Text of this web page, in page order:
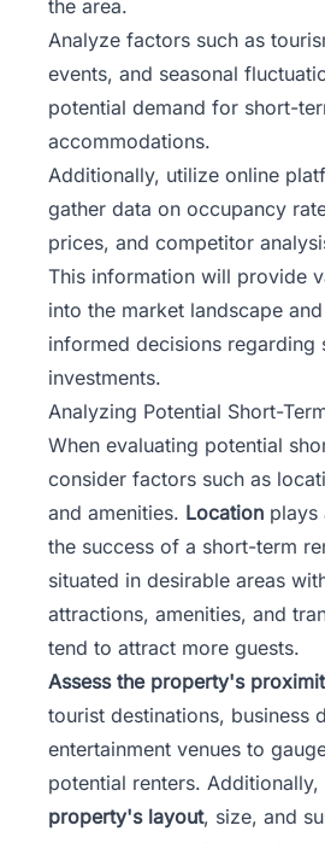
the area.
Analyze factors such as
events, and seasonal
potential demand for short-
accommodations.
Additionally, utilize online
gather data on occupancy
prices, and competitor
This information will provide
into the market landscape
informed decisions regarding
investments.
Analyzing Potential Short-
When evaluating potential
consider factors such as
and amenities. Location plays
the success of a short-term
situated in desirable areas
attractions, amenities, and
tend to attract more guests.
Assess the property's
tourist destinations, business
entertainment venues to
potential renters. Additionally,
property's layout, size, and